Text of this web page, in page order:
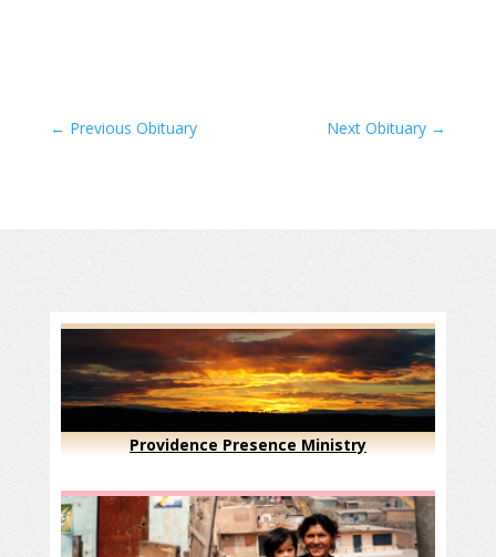
← Previous Obituary Next Obituary →
Providence Presence Ministry